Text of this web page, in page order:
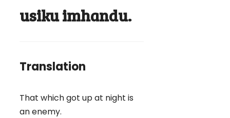
usiku imhandu.
Translation
That which got up at night is
an enemy.